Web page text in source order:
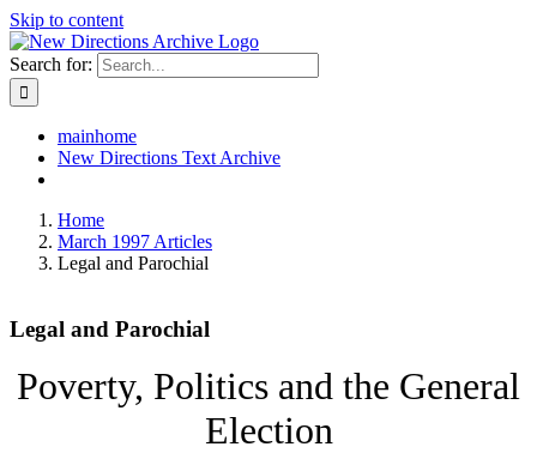
Skip to content
Search for:
mainhome
New Directions Text Archive
Home
March 1997 Articles
Legal and Parochial
Legal and Parochial
Poverty, Politics and the General
Election